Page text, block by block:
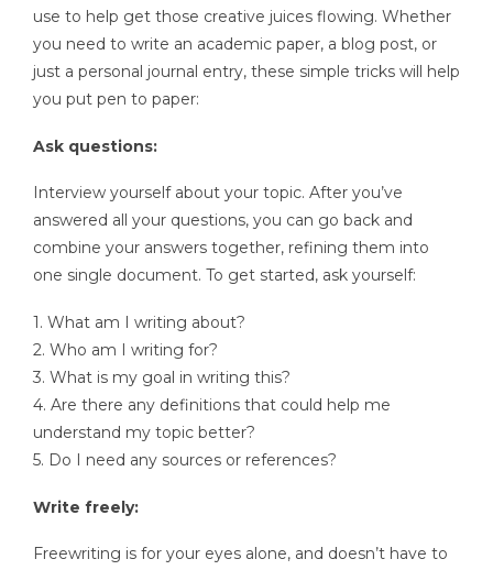
use to help get those creative juices flowing. Whether
you need to write an academic paper, a blog post, or
just a personal journal entry, these simple tricks will help
you put pen to paper:
Ask questions:
Interview yourself about your topic. After you’ve
answered all your questions, you can go back and
combine your answers together, refining them into
one single document. To get started, ask yourself:
1. What am I writing about?
2. Who am I writing for?
3. What is my goal in writing this?
4. Are there any definitions that could help me
understand my topic better?
5. Do I need any sources or references?
Write freely:
Freewriting is for your eyes alone, and doesn’t have to